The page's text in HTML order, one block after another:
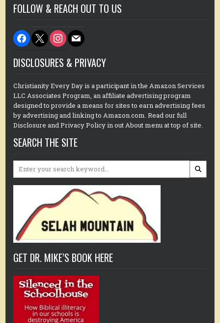
FOLLOW & REACH OUT TO US
facebook
x instagram
mail
DISCLOSURES & PRIVACY
Christianity Every Day is a participant in the Amazon Services
LLC Associates Program, an affiliate advertising program
designed to provide a means for sites to earn advertising fees
by advertising and linking to Amazon.com. Read our full
Disclosure and Privacy Policy in out About menu at top of site.
SEARCH THE SITE
Search
GET DR. MIKE’S BOOK HERE